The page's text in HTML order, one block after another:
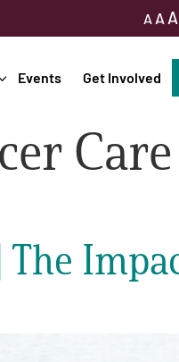
A A A
Events Get Involved